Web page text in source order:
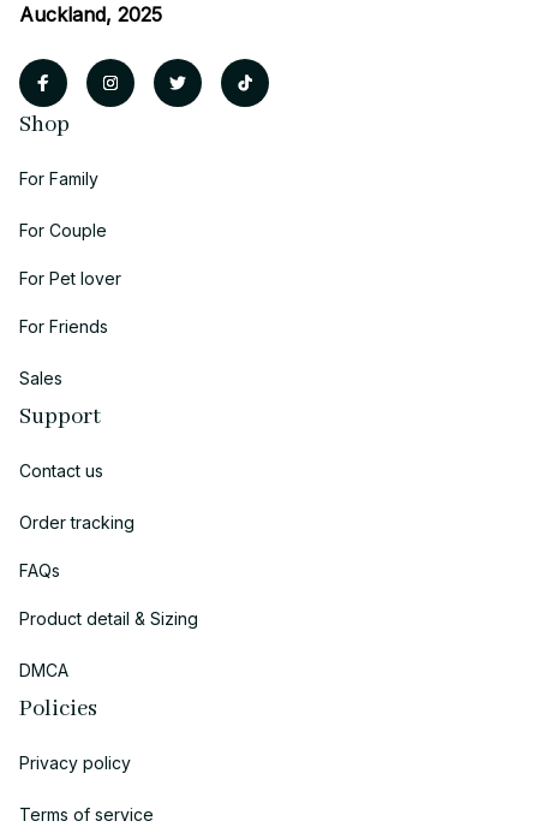
Auckland, 2025
Shop
For Family
For Couple
For Pet lover
For Friends
Sales
Support
Contact us
Order tracking
FAQs
Product detail & Sizing
DMCA
Policies
Privacy policy
Terms of service